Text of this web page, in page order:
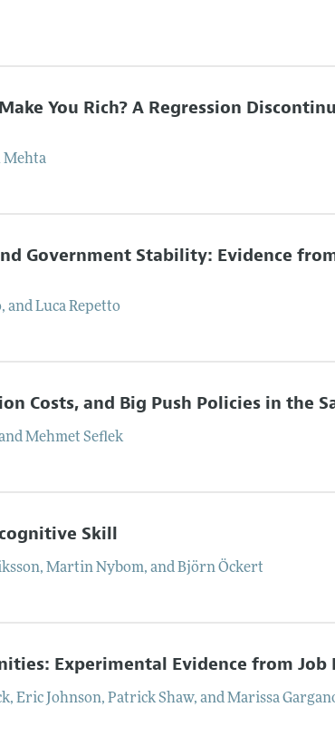
You Rich? A Regression
Mehta
Government Stability: Evidence
, andLuca Repetto
Costs, and Big Push Policies in the
Mehmet Seflek
Skill
,Martin Nybom, andBjörn Öckert
Experimental Evidence from Job
,Eric Johnson,PatrickShaw, andMarissa